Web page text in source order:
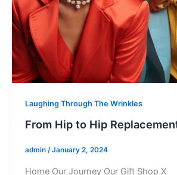
Laughing Through The Wrinkles
From Hip to Hip
admin /January 2, 2024
Home Our Journey Our Gift Shop